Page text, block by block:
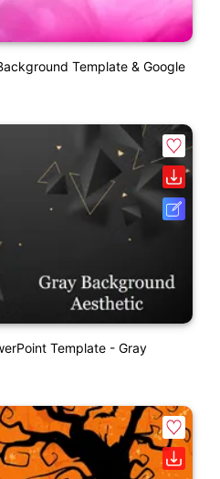
Template & Google
Template - Gray